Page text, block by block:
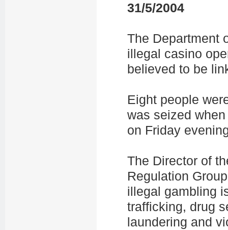
31/5/2004
The Department
illegal casino
believed to be
Eight people
was seized
on Friday
The Director of
Regulation
illegal gambling
trafficking, drug
laundering and